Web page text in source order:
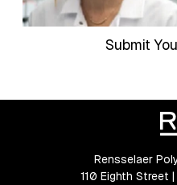
Submit
Rensselaer
110 Eighth Street